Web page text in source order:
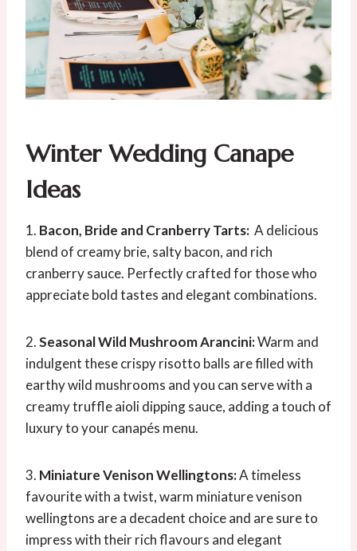
Winter Wedding Canape
Ideas
1. Bacon, Bride and Cranberry Tarts: A delicious
blend of creamy brie, salty bacon, and rich
cranberry sauce. Perfectly crafted for those who
appreciate bold tastes and elegant combinations.
2.Seasonal Wild Mushroom Arancini:Warm and
indulgent these crispy risotto balls are filled with
earthy wild mushrooms and you can serve with a
creamy truffle aioli dipping sauce, adding a touch of
luxury to your canapés menu.
3. Miniature Venison Wellingtons:A timeless
favourite with a twist, warm miniature venison
wellingtons are a decadent choice and are sure to
impress with their rich flavours and elegant